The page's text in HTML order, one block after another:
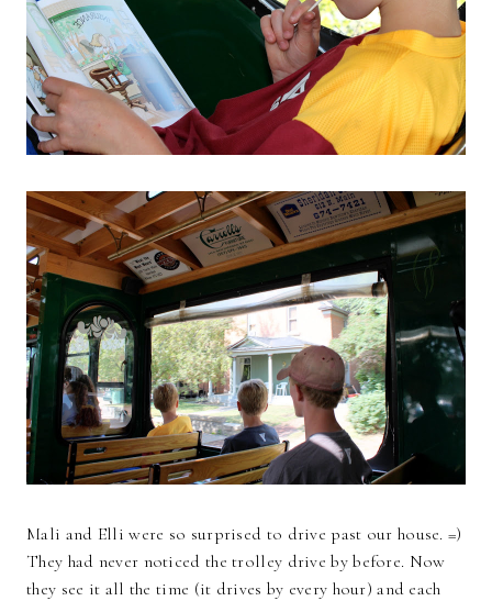
Mali and Elli were so surprised to drive past our house. =)
They had never noticed the trolley drive by before. Now
they see it all the time (it drives by every hour) and each